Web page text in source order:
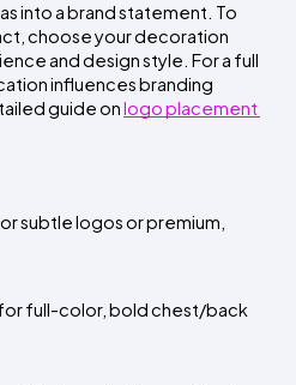
into a brand statement. To
choose your decoration
and design style. For a full
influences branding
guide onlogo placement
subtle logos or premium,
full-color, bold chest/back